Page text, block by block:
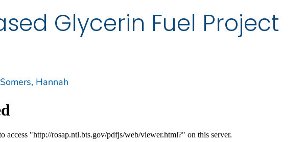
Glycerin Fuel Project
Somers, Hannah